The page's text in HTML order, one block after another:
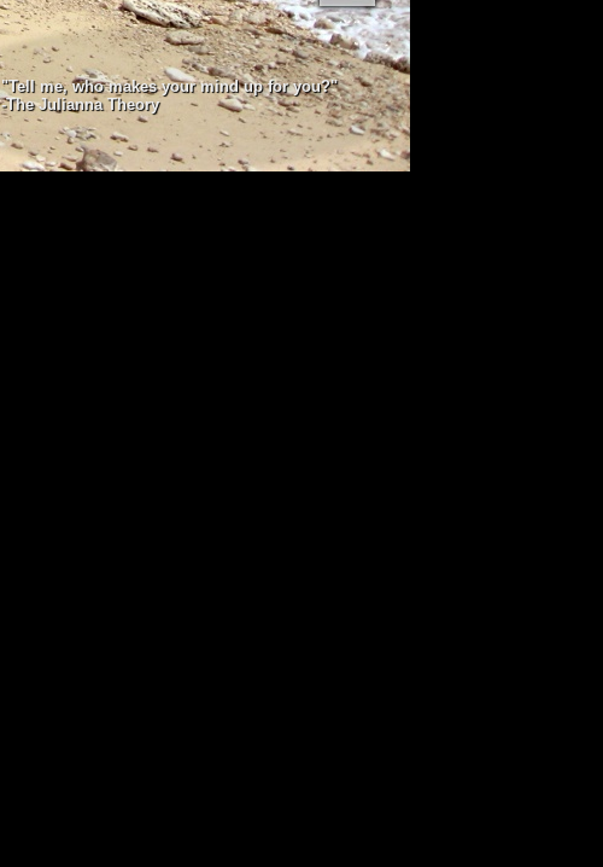
"Tell me, who makes your mind up for you?"
-The Julianna Theory